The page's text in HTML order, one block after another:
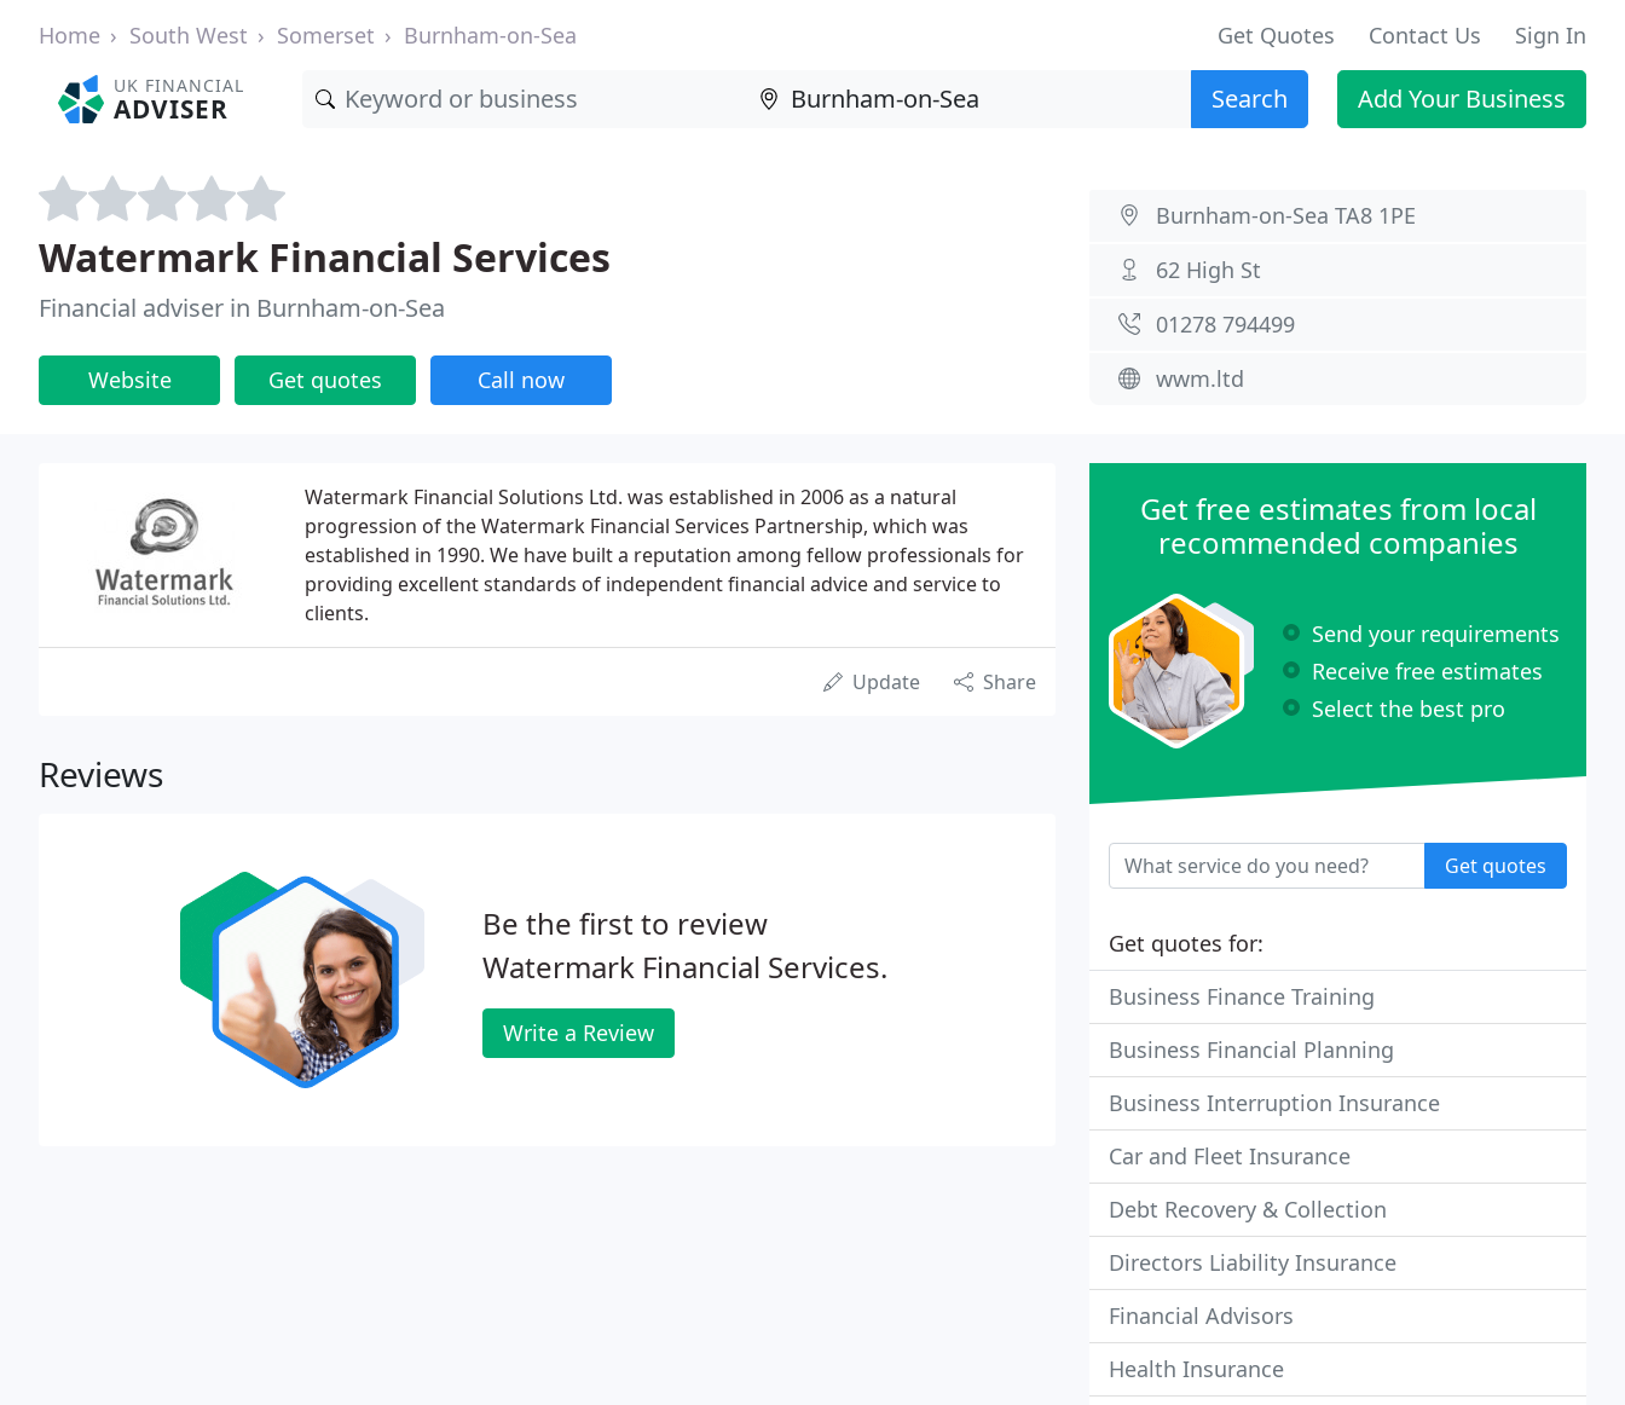
Home South West Somerset Burnham-on-Sea Get Quotes Contact Us Sign In
UK FINANCIAL
ADVISER Search Add Your Business
Watermark Financial Services
Financial adviser in Burnham-on-Sea
Website Get quotes Call now
Burnham-on-Sea TA8 1PE
62 High St
01278 794499
wwm.ltd
Watermark Financial Solutions Ltd. was established in 2006 as a natural
progression of the Watermark Financial Services Partnership, which was
established in 1990. We have built a reputation among fellow professionals for
providing excellent standards of independent financial advice and service to
clients.
Update Share
Reviews
Be the first to review
Watermark Financial Services.
Write a Review
Get free estimates from local
recommended companies
Send your requirements
Receive free estimates
Select the best pro
Get quotes
Get quotes for:
Business Finance Training
Business Financial Planning
Business Interruption Insurance
Car and Fleet Insurance
Debt Recovery & Collection
Directors Liability Insurance
Financial Advisors
Health Insurance